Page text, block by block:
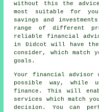
without this the
most suitable for
savings and
range of different
reliable financial
in Didcot will have the
consider, which match
goals.
Your financial advisor
possible way, while
finance. This will
services which match
decision. You can